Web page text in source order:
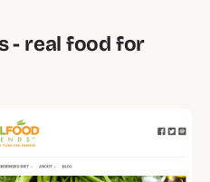
- real food for